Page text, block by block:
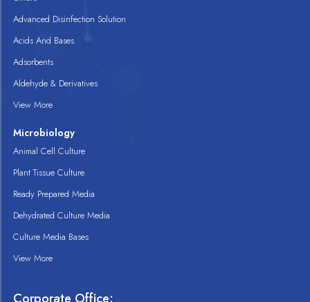
Advanced Disinfection Solution
Acids And Bases
Adsorbents
Aldehyde & Derivatives
View More
Microbiology
Animal Cell Culture
Plant Tissue Culture
Ready Prepared Media
Dehydrated Culture Media
Culture Media Bases
View More